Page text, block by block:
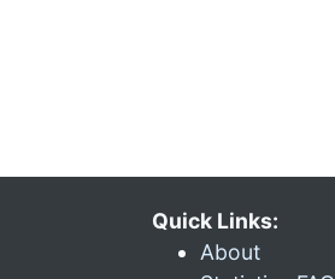
Quick Links:
About